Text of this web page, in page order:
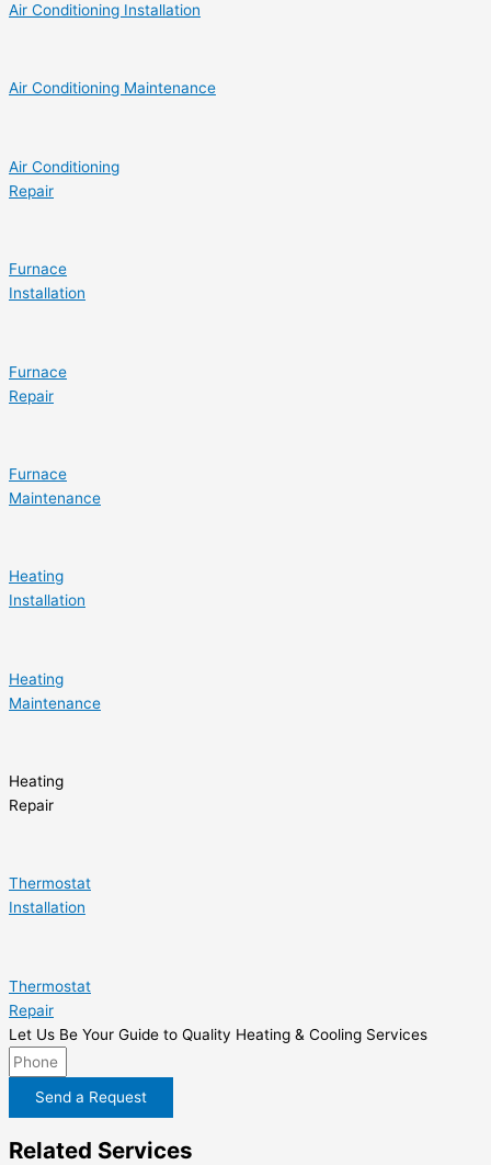
Air Conditioning Installation
Air Conditioning Maintenance
Air Conditioning
Repair
Furnace
Installation
Furnace
Repair
Furnace
Maintenance
Heating
Installation
Heating
Maintenance
Heating
Repair
Thermostat
Installation
Thermostat
Repair
Let Us Be Your Guide to Quality Heating & Cooling Services
Send a Request
Related Services